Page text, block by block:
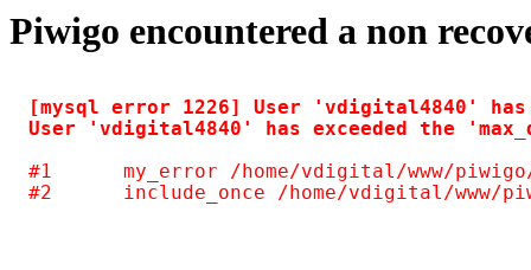
Piwigo encountered a non
[mysql error 1226] User 'vdigital4840'
#1	my_error /home/vdigital/www/piwigo/include/common.inc.php(125)